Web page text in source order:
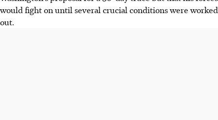
would fight on until several crucial conditions were worked
out.